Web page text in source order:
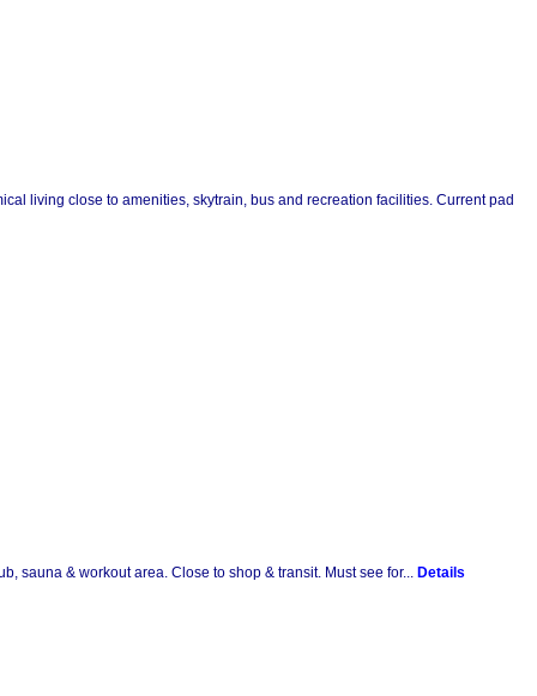
living close to amenities, skytrain, bus and recreation facilities. Current pad
sauna & workout area. Close to shop & transit. Must see for... Details